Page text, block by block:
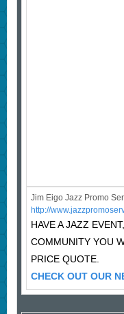
Jim Eigo Jazz Promo
http://
HAVE A JAZZ
COMMUNITY YOU
PRICE QUOTE.
CHECK OUT OUR